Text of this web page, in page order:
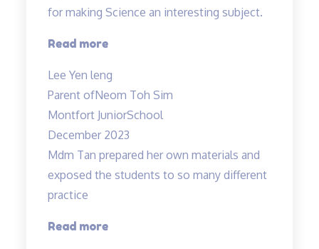
for making Science an interesting subject.
Read more“Thank
Tinkerlab!”
Lee Yen leng
Parent ofNeom Toh Sim
Montfort JuniorSchool
December 2023
Mdm Tan prepared her own materials and
exposed the students to so many different
practice
Read more“Mdm